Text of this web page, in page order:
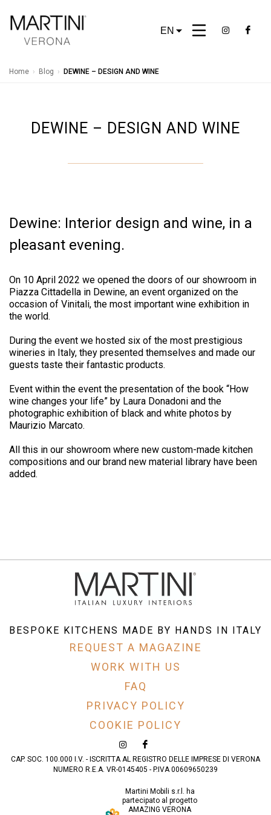
EN
Home › Blog › DEWINE – DESIGN AND WINE
DEWINE – DESIGN AND WINE
Dewine: Interior design and wine, in a
pleasant evening.
On 10 April 2022 we opened the doors of our showroom in
Piazza Cittadella in Dewine, an event organized on the
occasion of Vinitali, the most important wine exhibition in
the world.
During the event we hosted six of the most prestigious
wineries in Italy, they presented themselves and made our
guests taste their fantastic products.
Event within the event the presentation of the book “How
wine changes your life” by Laura Donadoni and the
photographic exhibition of black and white photos by
Maurizio Marcato.
All this in our showroom where new custom-made kitchen
compositions and our brand new material library have been
added.
BESPOKE KITCHENS MADE BY HANDS IN ITALY
REQUEST A MAGAZINE
WORK WITH US
FAQ
PRIVACY POLICY
COOKIE POLICY
CAP. SOC. 100.000 I.V. - ISCRITTA AL REGISTRO DELLE IMPRESE DI VERONA
NUMERO R.E.A. VR-0145405 - P.IVA 00609650239
Martini Mobili s.r.l. ha
partecipato al progetto
AMAZING VERONA